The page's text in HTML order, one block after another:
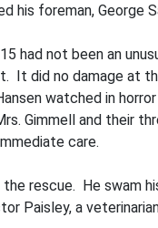
his foreman, George
had not been an
It did no damage at
watched in
Gimmell and their
care.
rescue. He swam
Paisley, a